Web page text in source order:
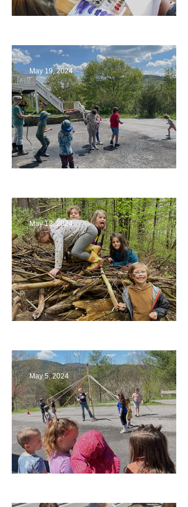
May 19, 2024
May 12, 2024
May 5, 2024